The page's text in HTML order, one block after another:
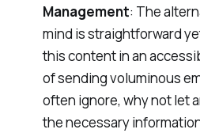
Management: The
mind is straightforward
this content in an
of sending voluminous
often ignore, why not let
the necessary